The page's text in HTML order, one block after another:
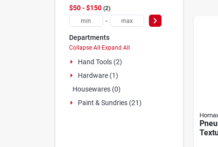
$50 - $150 2
-
Departments
Collapse All·Expand All
Hand Tools (2)
Hardware (1)
Housewares (0)
Paint & Sundries (21)